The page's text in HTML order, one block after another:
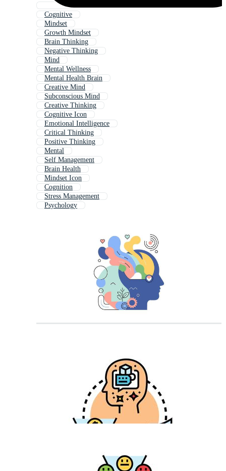
Cognitive
Mindset
Growth Mindset
Brain Thinking
Negative Thinking
Mind
Mental Wellness
Mental Health Brain
Creative Mind
Subconscious Mind
Creative Thinking
Cognitive Icon
Emotional Intelligence
Critical Thinking
Positive Thinking
Mental
Self Management
Brain Health
Mindset Icon
Cognition
Stress Management
Psychology